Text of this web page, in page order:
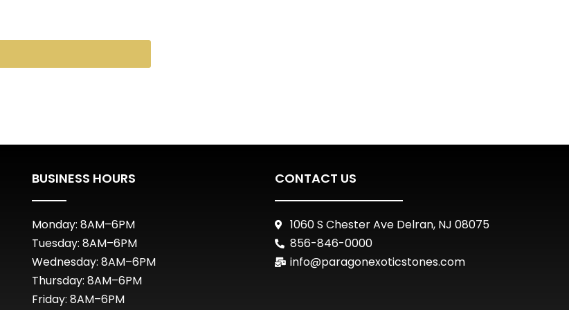
BUSINESS HOURS
Monday: 8AM–6PM
Tuesday: 8AM–6PM
Wednesday: 8AM–6PM
Thursday: 8AM–6PM
Friday: 8AM–6PM
CONTACT US
1060 S Chester Ave Delran, NJ 08075
856-846-0000
info@paragonexoticstones.com